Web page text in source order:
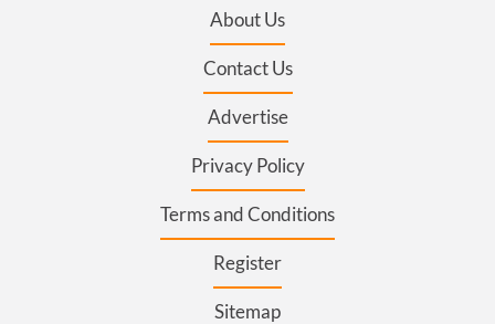
About Us
Contact Us
Advertise
Privacy Policy
Terms and Conditions
Register
Sitemap